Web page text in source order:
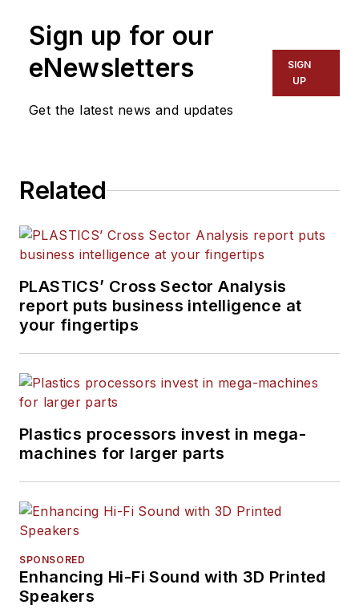
Sign up for our
eNewsletters
Get the latest news and updates
SIGN
UP
Related
PLASTICS’ Cross Sector Analysis
report puts business intelligence at
your fingertips
Plastics processors invest in mega-
machines for larger parts
SPONSORED
Enhancing Hi-Fi Sound with 3D Printed
Speakers